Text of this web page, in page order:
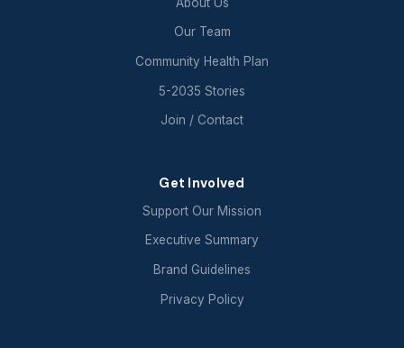
Our Team
Community Health Plan
5-2035 Stories
Join / Contact
Get Involved
Support Our Mission
Executive Summary
Brand Guidelines
Privacy Policy